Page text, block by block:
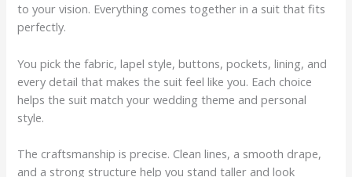
to your vision. Everything comes together in a suit that fits
perfectly.
You pick the fabric, lapel style, buttons, pockets, lining, and
every detail that makes the suit feel like you. Each choice
helps the suit match your wedding theme and personal
style.
The craftsmanship is precise. Clean lines, a smooth drape,
and a strong structure help you stand taller and look